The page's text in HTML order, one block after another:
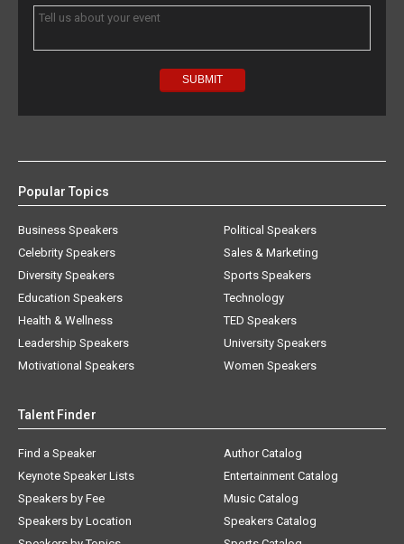
Business Speakers
Celebrity Speakers
Diversity Speakers
Education Speakers
Health & Wellness
Leadership Speakers
Motivational Speakers
Political Speakers
Sales & Marketing
Sports Speakers
Technology
TED Speakers
University Speakers
Women Speakers
Find a Speaker
Keynote Speaker Lists
Speakers by Fee
Speakers by Location
Speakers by Topics
Author Catalog
Entertainment Catalog
Music Catalog
Speakers Catalog
Sports Catalog